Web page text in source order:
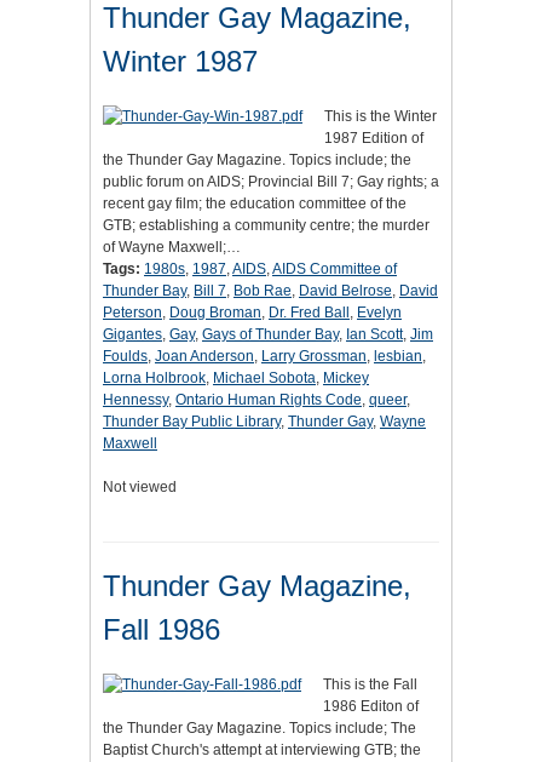
Thunder Gay Magazine,
Winter 1987
This is the Winter
1987 Edition of
the Thunder Gay Magazine. Topics include; the
public forum on AIDS; Provincial Bill 7; Gay rights; a
recent gay film; the education committee of the
GTB; establishing a community centre; the murder
of Wayne Maxwell;…
Tags: 1980s, 1987,AIDS,AIDS Committee of
Thunder Bay, Bill 7, Bob Rae, David Belrose, David
Peterson, Doug Broman, Dr. Fred Ball , Evelyn
Gigantes, Gay, Gays of Thunder Bay, Ian Scott, Jim
Foulds, Joan Anderson, Larry Grossman, lesbian,
Lorna Holbrook, Michael Sobota, Mickey
Hennessy, Ontario Human Rights Code, queer,
Thunder Bay Public Library, Thunder Gay, Wayne
Maxwell
Not viewed
Thunder Gay Magazine,
Fall 1986
This is the Fall
1986 Editon of
the Thunder Gay Magazine. Topics include; The
Baptist Church's attempt at interviewing GTB; the